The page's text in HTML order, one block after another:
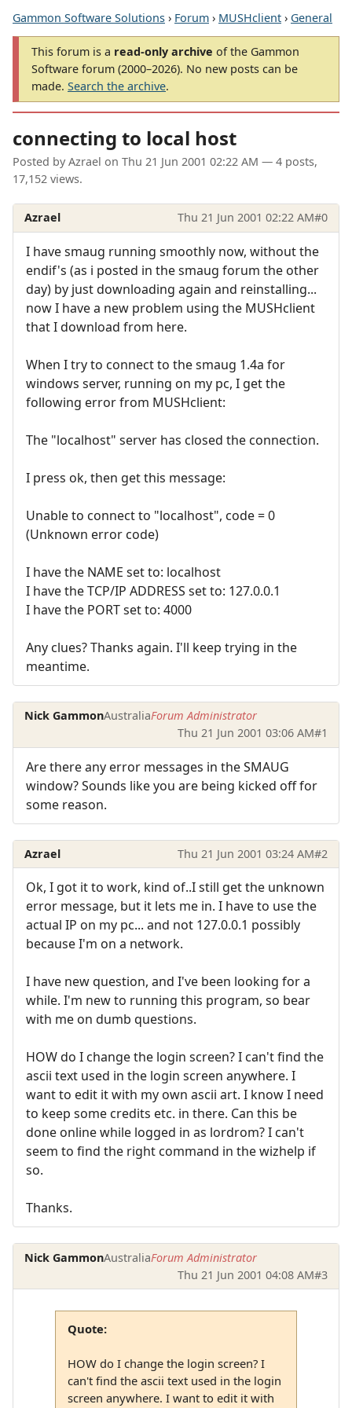
Gammon Software Solutions › Forum › MUSHclient › General
This forum is a read-only archive of the Gammon
Software forum (2000–2026). No new posts can be
made. Search the archive.
connecting to local host
Posted by Azrael on Thu 21 Jun 2001 02:22 AM — 4 posts,
17,152 views.
Azrael Thu 21 Jun 2001 02:22 AM#0
I have smaug running smoothly now, without the
endif's (as i posted in the smaug forum the other
day) by just downloading again and reinstalling...
now I have a new problem using the MUSHclient
that I download from here.
When I try to connect to the smaug 1.4a for
windows server, running on my pc, I get the
following error from MUSHclient:
The "localhost" server has closed the connection.
I press ok, then get this message:
Unable to connect to "localhost", code = 0
(Unknown error code)
I have the NAME set to: localhost
I have the TCP/IP ADDRESS set to: 127.0.0.1
I have the PORT set to: 4000
Any clues? Thanks again. I'll keep trying in the
meantime.
Nick GammonAustraliaForum Administrator
Thu 21 Jun 2001 03:06 AM#1
Are there any error messages in the SMAUG
window? Sounds like you are being kicked off for
some reason.
Azrael Thu 21 Jun 2001 03:24 AM#2
Ok, I got it to work, kind of..I still get the unknown
error message, but it lets me in. I have to use the
actual IP on my pc... and not 127.0.0.1 possibly
because I'm on a network.
I have new question, and I've been looking for a
while. I'm new to running this program, so bear
with me on dumb questions.
HOW do I change the login screen? I can't find the
ascii text used in the login screen anywhere. I
want to edit it with my own ascii art. I know I need
to keep some credits etc. in there. Can this be
done online while logged in as lordrom? I can't
seem to find the right command in the wizhelp if
so.
Thanks.
Nick GammonAustraliaForum Administrator
Thu 21 Jun 2001 04:08 AM#3
Quote:
HOW do I change the login screen? I
can't find the ascii text used in the login
screen anywhere. I want to edit it with